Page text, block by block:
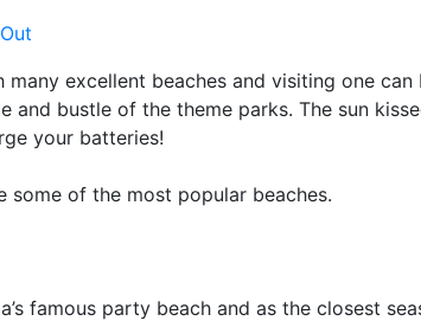
many excellent beaches and visiting one
and bustle of the theme parks. The sun
your batteries!
some of the most popular beaches.
famous party beach and as the closest